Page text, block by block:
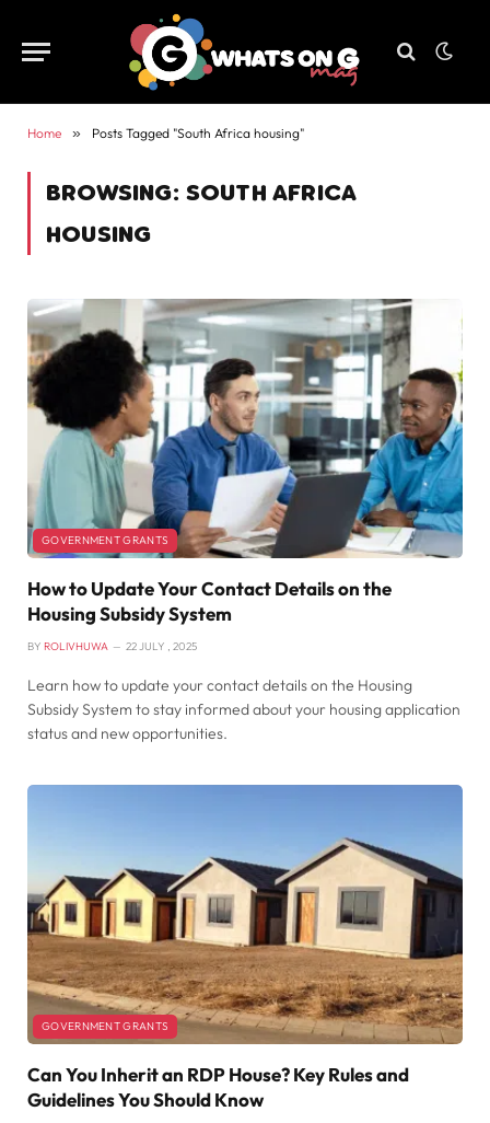
Home » Posts Tagged "South Africa housing"
BROWSING: SOUTH AFRICA
HOUSING
GOVERNMENT GRANTS
How to Update Your Contact Details on the
Housing Subsidy System
BY ROLIVHUWA 22 JULY , 2025
Learn how to update your contact details on the Housing
Subsidy System to stay informed about your housing application
status and new opportunities.
GOVERNMENT GRANTS
Can You Inherit an RDP House? Key Rules and
Guidelines You Should Know